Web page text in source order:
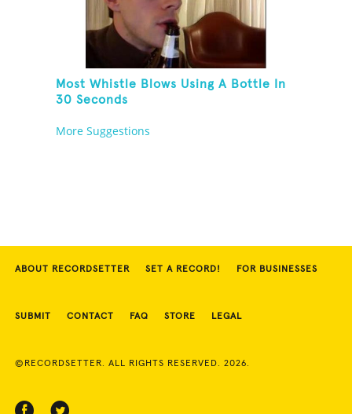
Most Whistle Blows Using A Bottle In
30 Seconds
More Suggestions
ABOUT RECORDSETTER SET A RECORD! FOR BUSINESSES
SUBMIT CONTACT FAQ STORE LEGAL
©RECORDSETTER. ALL RIGHTS RESERVED. 2026.